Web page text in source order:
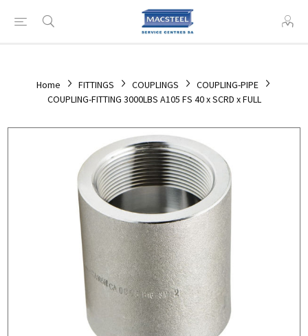
Home FITTINGS COUPLINGS
COUPLING-PIPE
COUPLING-FITTING 3000LBS A105 FS 40 x SCRD x FULL